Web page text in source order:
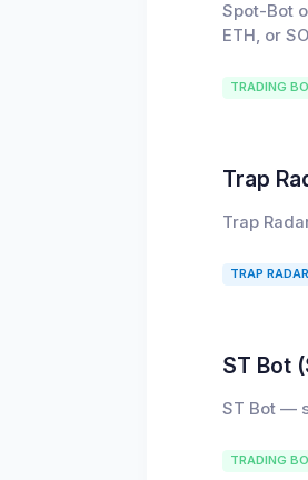
Spot-Bot
ETH, or
TRADING
Trap
Trap
TRAP
ST Bot
ST Bot —
TRADING